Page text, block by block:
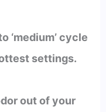
‘medium’ cycle
settings.
out of your